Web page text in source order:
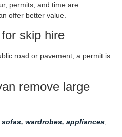
permits, and time are
offer better value.
skip hire
road or pavement, a permit is
remove large
sofas, wardrobes, appliances